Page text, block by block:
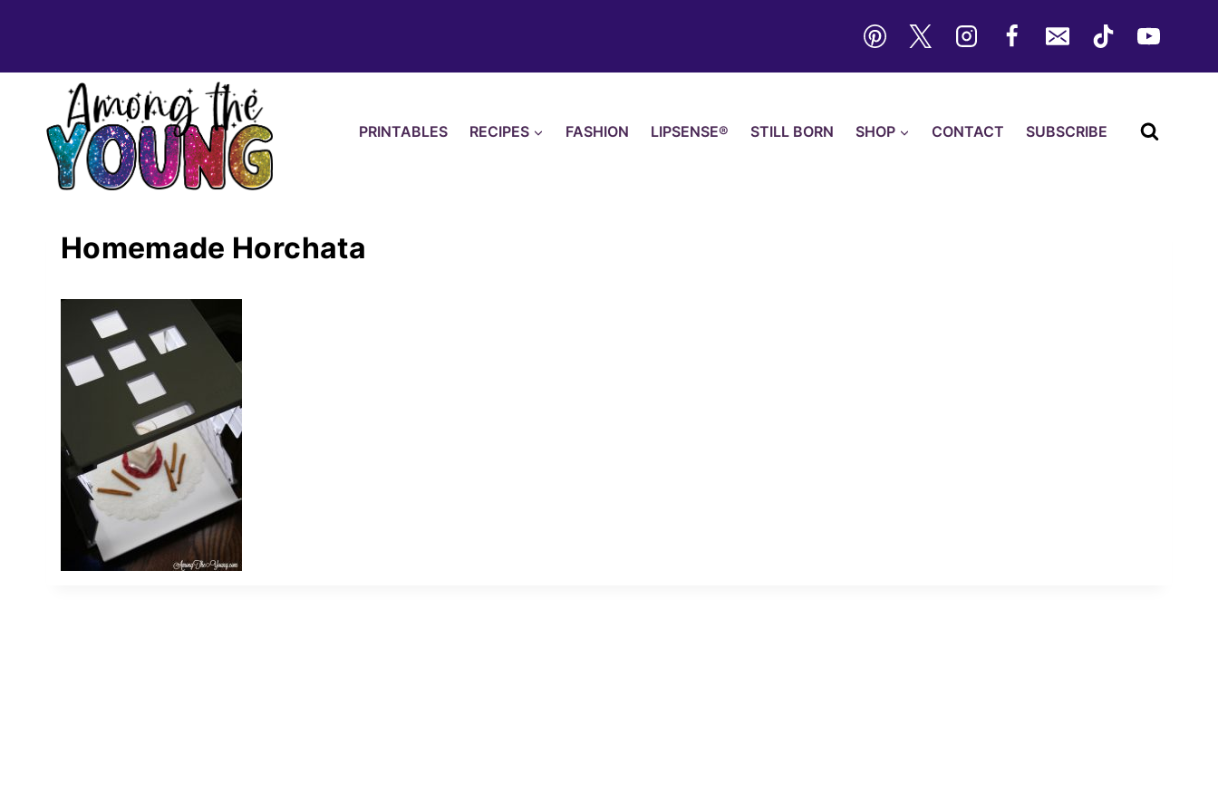
content
PRINTABLES RECIPES FASHION LIPSENSE® STILL BORN SHOP CONTACT SUBSCRIBE
Homemade Horchata